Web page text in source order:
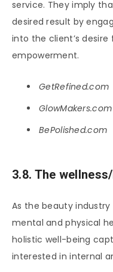
service. They imply
desired result by
into the client’s
empowerment.
GetRefined.com
GlowMakers.com
BePolished.com
3.8. The
As the beauty
mental and physical
holistic well-being
interested in internal